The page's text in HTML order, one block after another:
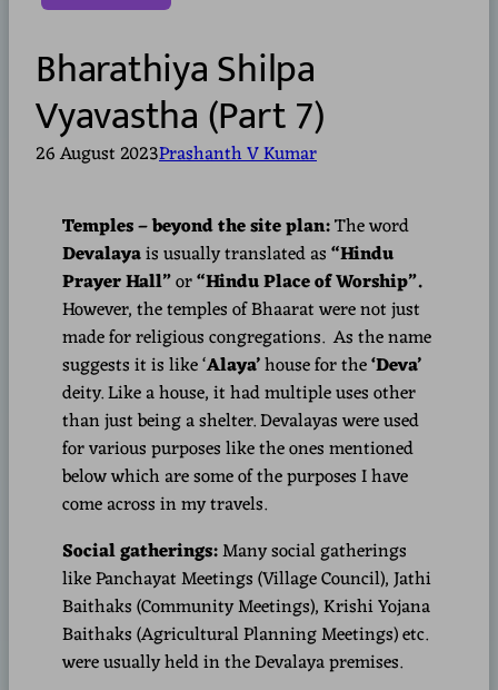
Bharathiya Shilpa
Vyavastha (Part 7)
26 August 2023Prashanth V Kumar
Temples – beyond the site plan:The word
Devalayais usually translated as“Hindu
Prayer Hall”or“Hindu Place of Worship”.
However, the temples of Bhaarat were not just
made for religious congregations. As the name
suggests it is like ‘Alaya’house for the‘Deva’
deity. Like a house, it had multiple uses other
than just being a shelter. Devalayas were used
for various purposes like the ones mentioned
below which are some of the purposes I have
come across in my travels.
Social gatherings:Many social gatherings
like Panchayat Meetings (Village Council), Jathi
Baithaks (Community Meetings), Krishi Yojana
Baithaks (Agricultural Planning Meetings) etc.
were usually held in the Devalaya premises.